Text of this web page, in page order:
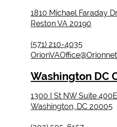
1810 Michael Faraday
Reston VA 20190
(571) 210-4035
Washington DC
1300 I St NW Suite 400E
Washington, DC 20005